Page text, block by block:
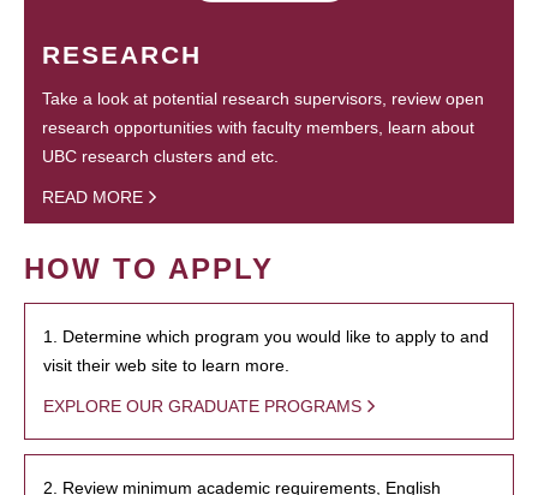
RESEARCH
Take a look at potential research supervisors, review open
research opportunities with faculty members, learn about
UBC research clusters and etc.
READ MORE
HOW TO APPLY
1. Determine which program you would like to apply to and
visit their web site to learn more.
EXPLORE OUR GRADUATE PROGRAMS
2. Review minimum academic requirements, English